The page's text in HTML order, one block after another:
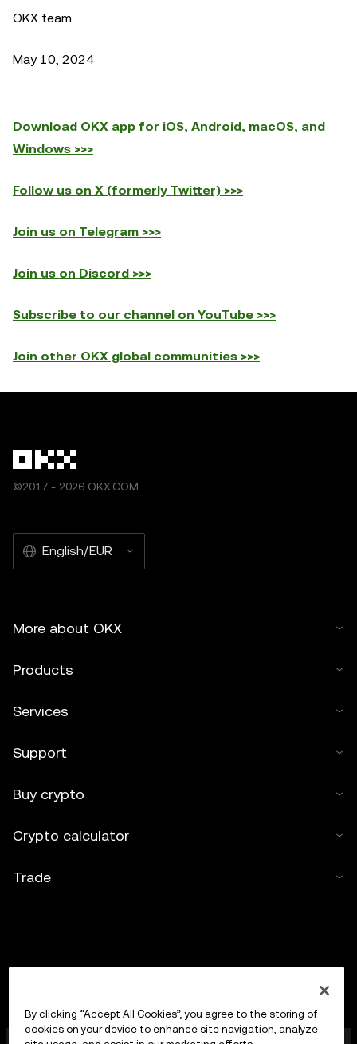
OKX team
May 10, 2024
Download OKX app for iOS, Android, macOS, and
Windows >>>
Follow us on X (formerly Twitter) >>>
Join us on Telegram >>>
Join us on Discord >>>
Subscribe to our channel on YouTube >>>
Join other OKX global communities >>>
©2017 - 2026 OKX.COM
English/EUR
More about OKX
Products
Services
Support
Buy crypto
Crypto calculator
Trade
By clicking “Accept All Cookies”, you agree to the storing of
cookies on your device to enhance site navigation, analyze